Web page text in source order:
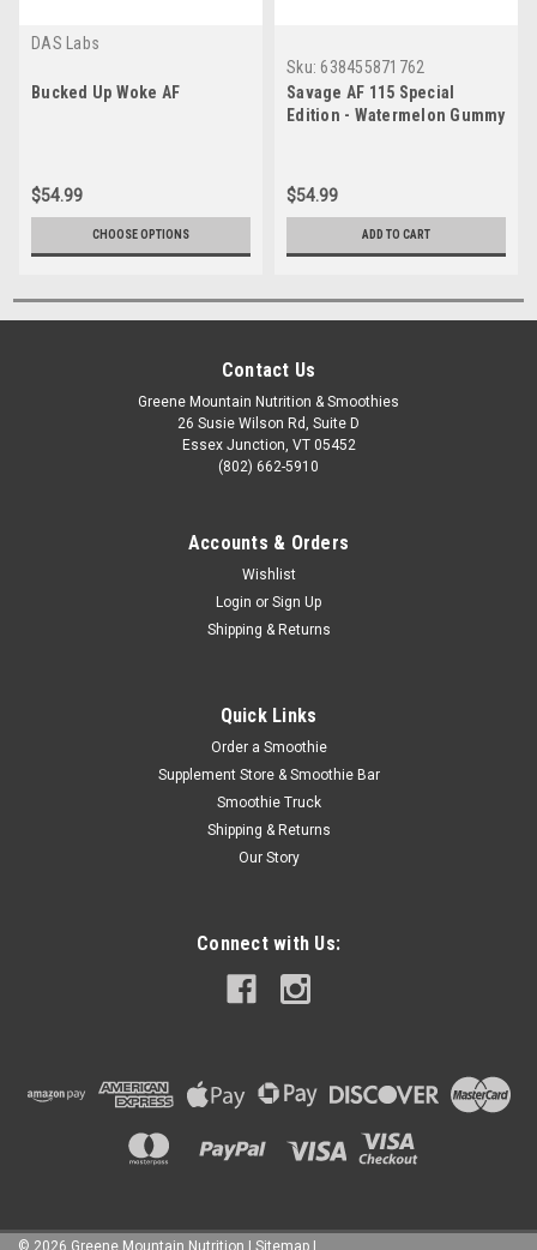
DAS Labs
Bucked Up Woke AF
$54.99
CHOOSE OPTIONS
Sku: 638455871762
Savage AF 115 Special
Edition - Watermelon Gummy
$54.99
ADD TO CART
Contact Us
Greene Mountain Nutrition & Smoothies
26 Susie Wilson Rd, Suite D
Essex Junction, VT 05452
(802) 662-5910
Accounts & Orders
Wishlist
Login or Sign Up
Shipping & Returns
Quick Links
Order a Smoothie
Supplement Store & Smoothie Bar
Smoothie Truck
Shipping & Returns
Our Story
Connect with Us:
© 2026 Greene Mountain Nutrition | Sitemap |